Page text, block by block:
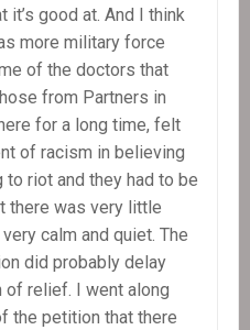
it’s good at. And I think
more military force
of the doctors that
from Partners in
for a long time, felt
of racism in believing
riot and they had to be
there was very little
calm and quiet. The
did probably delay
relief. I went along
the petition that there